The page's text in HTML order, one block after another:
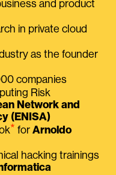
and product
in private cloud
as the founder
companies
Risk
Network and
(ENISA)
⭑ for Arnoldo
hacking trainings